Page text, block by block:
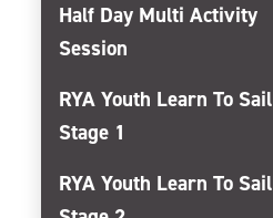
Half Day Multi Activity
Session
RYA Youth Learn To Sail
Stage 1
RYA Youth Learn To Sail